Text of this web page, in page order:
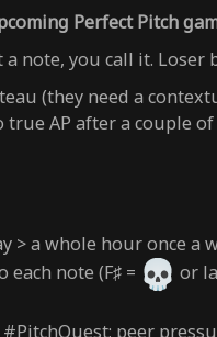
Perfect Pitch
note, you call it. Loser
(they need a
AP after a couple
> a whole hour once a
each note (F♯ =
or
peer